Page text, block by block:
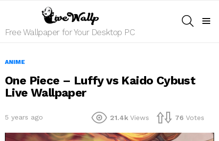
Free Wallpaper for Your Desktop PC
ANIME
One Piece – Luffy vs Kaido Cybust
Live Wallpaper
5 years ago 21.4k Views 76 Votes